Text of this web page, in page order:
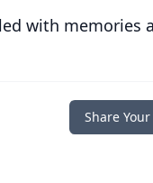
with memories
Share